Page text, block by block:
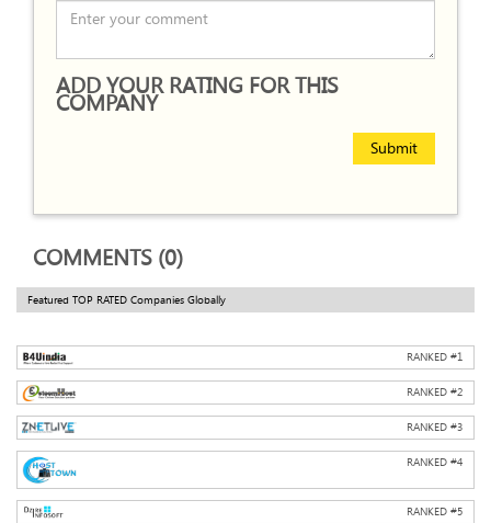
ADD YOUR RATING FOR THIS
COMPANY
Submit
COMMENTS (0)
Featured TOP RATED Companies Globally
RANKED #1
RANKED #2
RANKED #3
RANKED #4
RANKED #5